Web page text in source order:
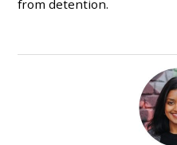
from detention.